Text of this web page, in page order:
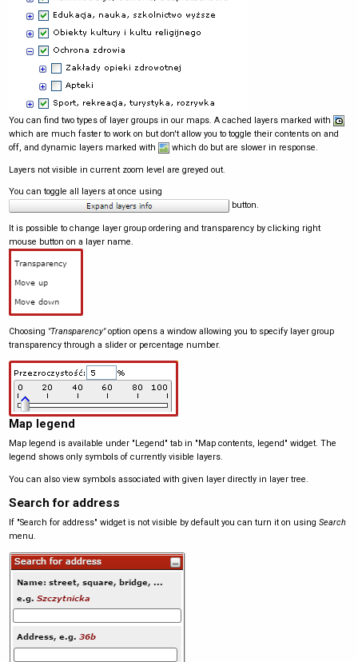
You can find two types of layer groups in our maps. A cached layers marked with
which are much faster to work on but don't allow you to toggle their contents on and
off, and dynamic layers marked with
which do but are slower in response.
Layers not visible in current zoom level are greyed out.
You can toggle all layers at once using
button.
It is possible to change layer group ordering and transparency by clicking right
mouse button on a layer name.
Choosing "Transparency"option opens a window allowing you to specify layer group
transparency through a slider or percentage number.
Map legend
Map legend is available under "Legend" tab in "Map contents, legend" widget. The
legend shows only symbols of currently visible layers.
You can also view symbols associated with given layer directly in layer tree.
Search for address
If "Search for address" widget is not visible by default you can turn it on using Search
menu.